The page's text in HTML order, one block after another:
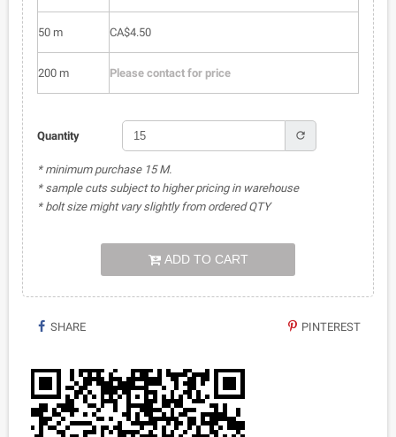
50 m CA$4.50
200 m Please contact for price
Quantity refresh
* minimum purchase 15 M.
* sample cuts subject to higher pricing in warehouse
* bolt size might vary slightly from ordered QTY
ADD TO CART
SHARE PINTEREST